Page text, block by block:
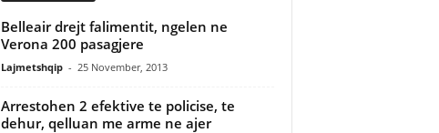
Belleair drejt falimentit, ngelen ne
Verona 200 pasagjere
Lajmetshqip - 25 November, 2013
Arrestohen 2 efektive te policise, te
dehur, qelluan me arme ne ajer